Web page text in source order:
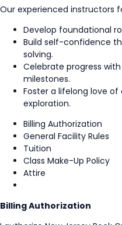
Our experienced instructors
Develop foundational
Build self-confidence
solving.
Celebrate progress
milestones.
Foster a lifelong love
exploration.
Billing Authorization
General Facility Rules
Tuition
Class Make-Up Policy
Attire
Billing Authorization